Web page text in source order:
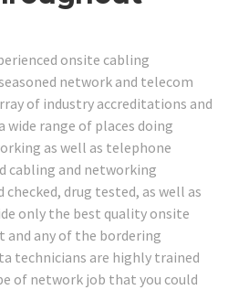
onsite cabling
network and telecom
of industry accreditations and
wide range of places doing
as well as telephone
cabling and networking
drug tested, as well as
only the best quality onsite
and any of the bordering
technicians are highly trained
of network job that you could